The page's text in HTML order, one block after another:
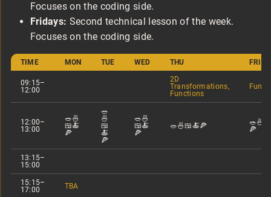
Focuses on the coding side.
Fridays: Second technical lesson of the week.
Focuses on the coding side.
TIME MON TUE WED THU FRI
09:15–
12:00
2D
Transformations,
Functions
12:00–
13:00
🥗🍜
🍱🍝
🍕
🥗
🍜
🍱
🍝
🍕
🥗🍜
🍱🍝
🍕
🥗🍜🍱🍝🍕
🍕
13:15–
15:00
15:15–
17:00
TBA